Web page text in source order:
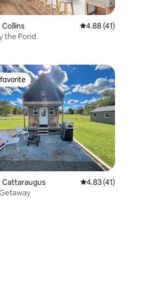
rating, 11 reviews
Collins 4.88 out of 5
4.88 (41)
the Pond
rating, 30 reviews
Cattaraugus 4.83 out of 5
4.83 (41)